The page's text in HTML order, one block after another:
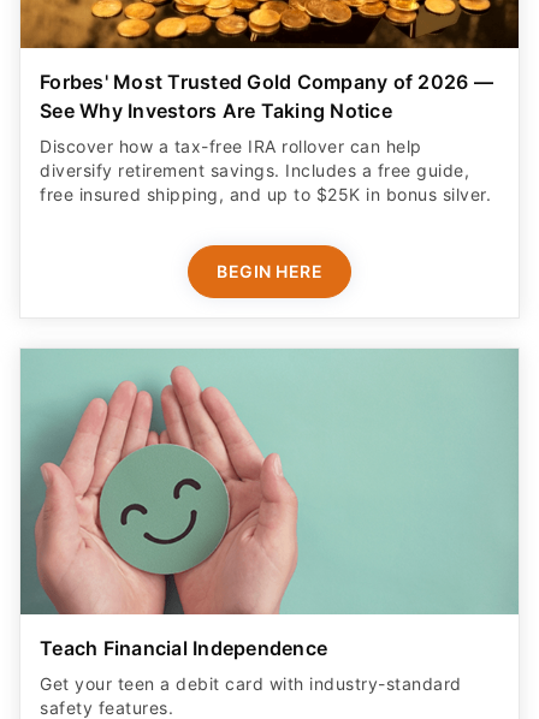
Forbes' Most Trusted Gold Company of 2026 —
See Why Investors Are Taking Notice
Discover how a tax-free IRA rollover can help
diversify retirement savings. Includes a free guide,
free insured shipping, and up to $25K in bonus silver.
BEGIN HERE
Teach Financial Independence
Get your teen a debit card with industry-standard
safety features​.